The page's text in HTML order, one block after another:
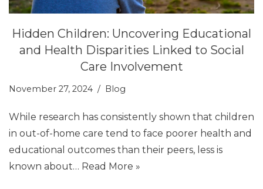
Hidden Children: Uncovering Educational
and Health Disparities Linked to Social
Care Involvement
November 27, 2024 Blog
While research has consistently shown that children
in out-of-home care tend to face poorer health and
educational outcomes than their peers, less is
known about… Read More »